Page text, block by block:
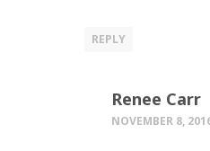
REPLY
Renee Carr
NOVEMBER 8,